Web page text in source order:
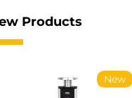
Products
New